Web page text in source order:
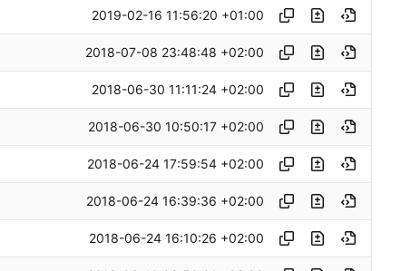
2019-02-16 11:56:20 +01:00
2018-07-08 23:48:48 +02:00
2018-06-30 11:11:24 +02:00
2018-06-30 10:50:17 +02:00
2018-06-24 17:59:54 +02:00
2018-06-24 16:39:36 +02:00
2018-06-24 16:10:26 +02:00